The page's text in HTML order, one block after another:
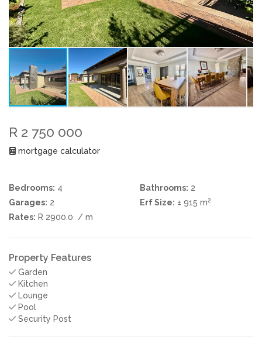
R 2 750 000
mortgage calculator
Bedrooms: 4 Bathrooms: 2
Garages: 2 Erf Size: ± 915 m2
Rates: R 2900.0 / m
Property Features
Garden
Kitchen
Lounge
Pool
Security Post